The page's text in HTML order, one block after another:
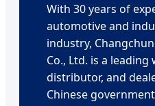
With 30 years of
automotive and
industry,
Co., Ltd. is a leading
distributor, and
Chinese